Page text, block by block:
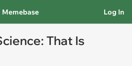
Memebase Log In
That Is